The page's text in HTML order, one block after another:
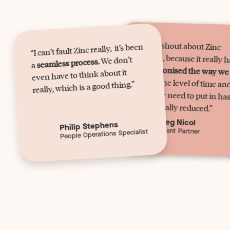
“I can’t fault Zinc really, it’s been
aseamless process.We don’t
even have to think about it
really, which is a good thing.”
Philip Stephens
People Operations Specialist
“I can’t shout about Zinc
enough, because it really
revolutionised the way we
The level of time
effort we need to put in
dramatically reduced.”
Meg Nicol
Talent Partner